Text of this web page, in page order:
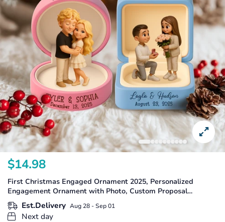
Translation
missing:
en.products.product.price.regular_price
$14.98
First Christmas Engaged Ornament 2025, Personalized
Engagement Ornament with Photo, Custom Proposal
Keepsake, Couple Christmas Gift
Est.Delivery Aug 28 - Sep 01
Next day